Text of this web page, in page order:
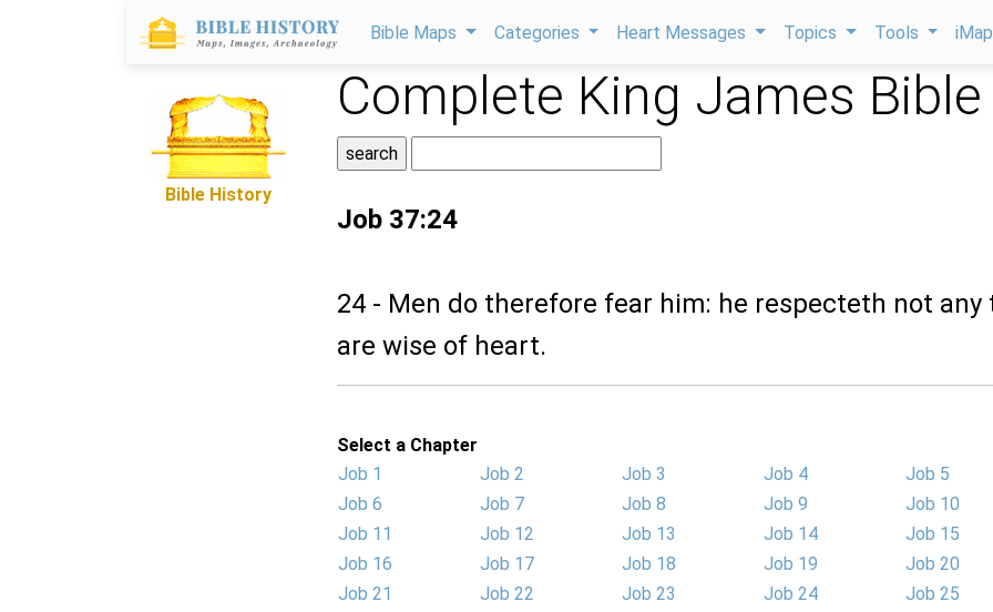
Bible Maps Categories Heart Messages Topics Tools
Bible History
Complete King James Bible
Job 37:24
24 - Men do therefore fear him: he respecteth not any
are wise of heart.
Select a Chapter
Job 1
Job 2 Job 3 Job 4
Job 5
Job 6
Job 7 Job 8 Job 9
Job 10
Job 11
Job 12 Job 13 Job 14
Job 15
Job 16
Job 17 Job 18 Job 19
Job 20
Job 21
Job 22 Job 23 Job 24
Job 25